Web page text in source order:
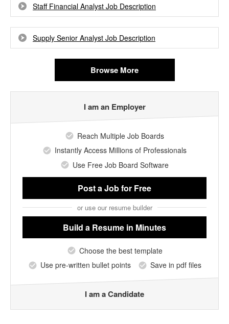
Staff Financial Analyst Job Description
Supply Senior Analyst Job Description
Browse More
I am an Employer
Reach Multiple Job Boards
Instantly Access Millions of Professionals
Use Free Job Board Software
Post a Jobfor Free
or use our resume builder
Build a Resume in Minutes
Choose the best template
Use pre-written bullet points
Save in pdf files
I am a Candidate